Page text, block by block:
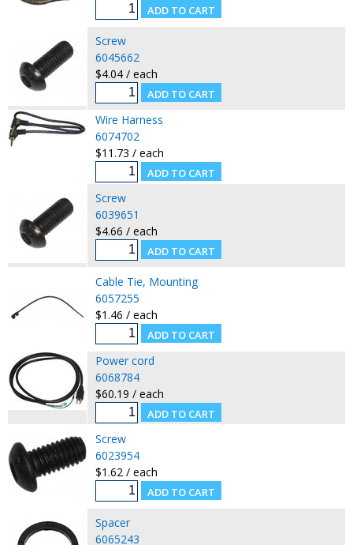
Screw
6045662
$4.04 / each
Wire Harness
6074702
$11.73 / each
Screw
6039651
$4.66 / each
Cable Tie, Mounting
6057255
$1.46 / each
Power cord
6068784
$60.19 / each
Screw
6023954
$1.62 / each
Spacer
6065243